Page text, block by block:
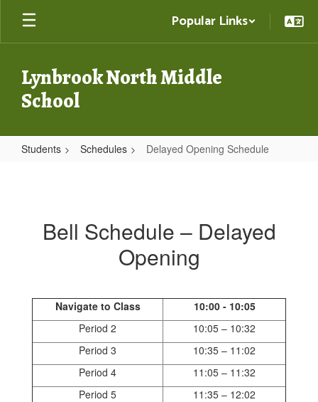
Skip
main
Popular Links
Lynbrook North Middle
School
Students Schedules Delayed Opening Schedule
Bell Schedule – Delayed
Opening
Navigate to Class
10:00 - 10:05
Period 2
10:05 – 10:32
Period 3
10:35 – 11:02
Period 4
11:05 – 11:32
Period 5
11:35 – 12:02